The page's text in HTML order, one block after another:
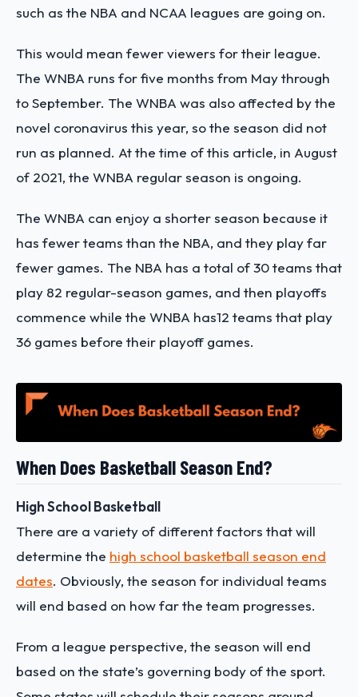
such as the NBA and NCAA leagues are going on.
This would mean fewer viewers for their league.
The WNBA runs for five months from May through
to September. The WNBA was also affected by the
novel coronavirus this year, so the season did not
run as planned. At the time of this article, in August
of 2021, the WNBA regular season is ongoing.
The WNBA can enjoy a shorter season because it
has fewer teams than the NBA, and they play far
fewer games. The NBA has a total of 30 teams that
play 82 regular-season games, and then playoffs
commence while the WNBA has12 teams that play
36 games before their playoff games.
When Does Basketball Season End?
High School Basketball
There are a variety of different factors that will
determine the high school basketball season end
dates. Obviously, the season for individual teams
will end based on how far the team progresses.
From a league perspective, the season will end
based on the state’s governing body of the sport.